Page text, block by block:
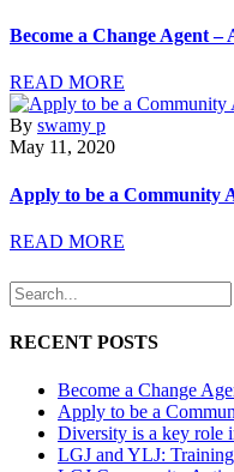
Become a Change Agent
READ MORE
By swamy p
May 11, 2020
Apply to be a Community
READ MORE
RECENT POSTS
Become a Change
Apply to be a
Diversity is a key role
LGJ and YLJ: